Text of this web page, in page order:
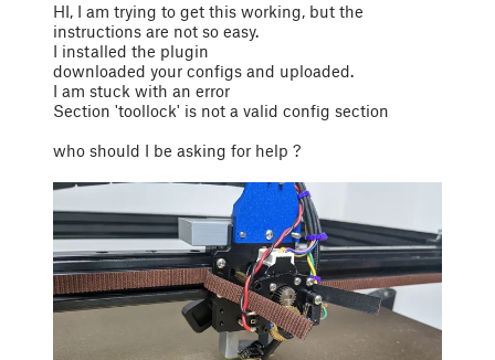
HI, I am trying to get this working, but the
instructions are not so easy.
I installed the plugin
downloaded your configs and uploaded.
I am stuck with an error
Section 'toollock' is not a valid config section
who should I be asking for help ?